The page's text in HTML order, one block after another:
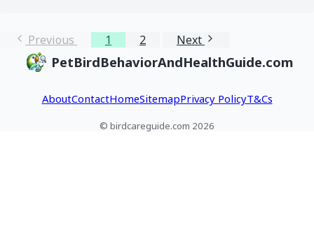
Previous 1 2 Next
PetBirdBehaviorAndHealthGuide.com
AboutContactHomeSitemapPrivacy PolicyT&Cs
© birdcareguide.com 2026